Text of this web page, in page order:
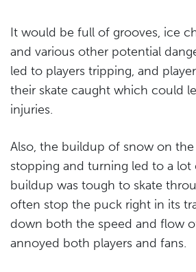
It would be full of grooves, ice
and various other potential
led to players tripping, and
their skate caught which could
injuries.
Also, the buildup of snow on
stopping and turning led to a lot
buildup was tough to skate
often stop the puck right in its
down both the speed and flow
annoyed both players and fans.